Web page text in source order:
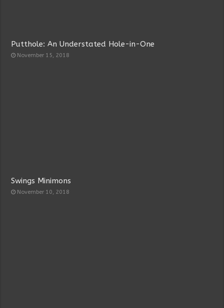
Putthole: An Understated Hole-in-One
November 15, 2018
Swings Minimons
November 10, 2018